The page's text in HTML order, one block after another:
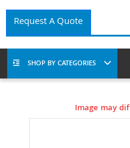
Request A Quote
SHOP BY CATEGORIES
Image may